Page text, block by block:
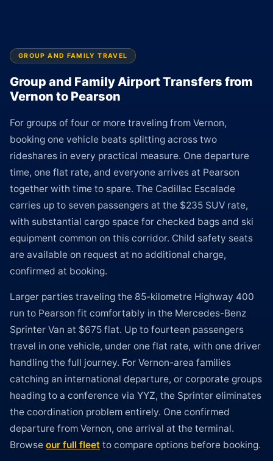
GROUP AND FAMILY TRAVEL
Group and Family Airport Transfers from
Vernon to Pearson
For groups of four or more traveling from Vernon,
booking one vehicle beats splitting across two
rideshares in every practical measure. One departure
time, one flat rate, and everyone arrives at Pearson
together with time to spare. The Cadillac Escalade
carries up to seven passengers at the $235 SUV rate,
with substantial cargo space for checked bags and ski
equipment common on this corridor. Child safety seats
are available on request at no additional charge,
confirmed at booking.
Larger parties traveling the 85-kilometre Highway 400
run to Pearson fit comfortably in the Mercedes-Benz
Sprinter Van at $675 flat. Up to fourteen passengers
travel in one vehicle, under one flat rate, with one driver
handling the full journey. For Vernon-area families
catching an international departure, or corporate groups
heading to a conference via YYZ, the Sprinter eliminates
the coordination problem entirely. One confirmed
departure from Vernon, one arrival at the terminal.
Browse our full fleet to compare options before booking.